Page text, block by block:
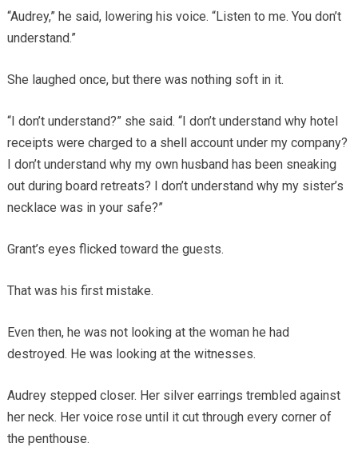
“Audrey,” he said, lowering his voice. “Listen to me. You don’t
understand.”
She laughed once, but there was nothing soft in it.
“I don’t understand?” she said. “I don’t understand why hotel
receipts were charged to a shell account under my company?
I don’t understand why my own husband has been sneaking
out during board retreats? I don’t understand why my sister’s
necklace was in your safe?”
Grant’s eyes flicked toward the guests.
That was his first mistake.
Even then, he was not looking at the woman he had
destroyed. He was looking at the witnesses.
Audrey stepped closer. Her silver earrings trembled against
her neck. Her voice rose until it cut through every corner of
the penthouse.